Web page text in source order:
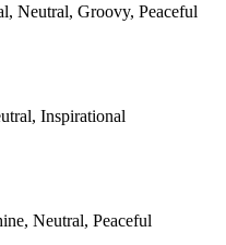
Neutral, Groovy, Peaceful
Inspirational
Neutral, Peaceful